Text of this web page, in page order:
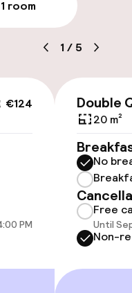
throughout
room
1 / 5
€124
PM
Double
20 m²
No
Free
Until
Non-